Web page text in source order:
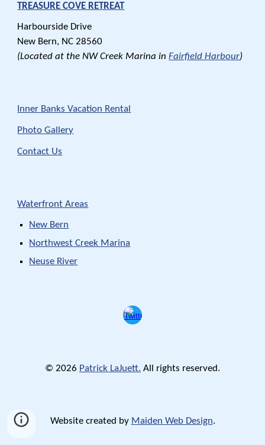
TREASURE COVE RETREAT
Harbourside Drive
New Bern, NC 28560
(Located at the NW Creek Marina inFairfield Harbour)
Inner Banks Vacation Rental
Photo Gallery
Contact Us
Waterfront Areas
New Bern
Northwest Creek Marina
Neuse River
© 2026 Patrick LaJuett. All rights reserved.
Website created by Maiden Web Design.